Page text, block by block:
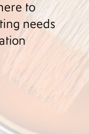
to
needs